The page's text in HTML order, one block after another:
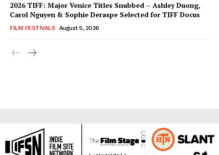
2026 TIFF: Major Venice Titles Snubbed – Ashley Duong,
Carol Nguyen & Sophie Deraspe Selected for TIFF Docus
FILM FESTIVALS August 5, 2026